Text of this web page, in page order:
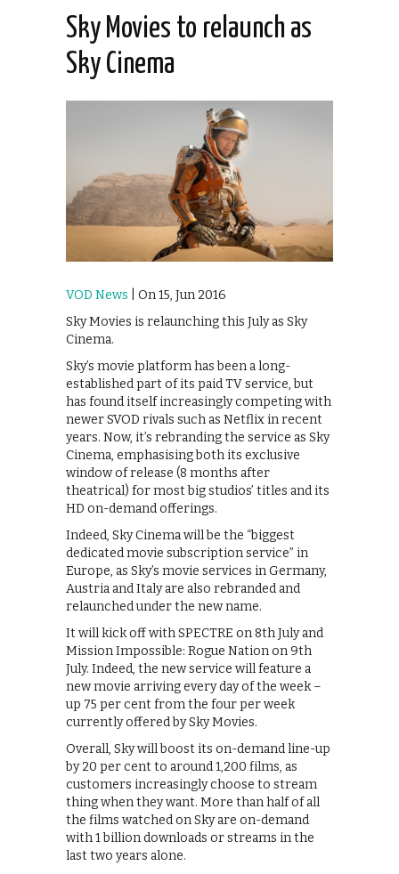
Sky Movies to relaunch as
Sky Cinema
VOD News | On 15, Jun 2016
Sky Movies is relaunching this July as Sky
Cinema.
Sky’s movie platform has been a long-
established part of its paid TV service, but
has found itself increasingly competing with
newer SVOD rivals such as Netflix in recent
years. Now, it’s rebranding the service as Sky
Cinema, emphasising both its exclusive
window of release (8 months after
theatrical) for most big studios’ titles and its
HD on-demand offerings.
Indeed, Sky Cinema will be the “biggest
dedicated movie subscription service” in
Europe, as Sky’s movie services in Germany,
Austria and Italy are also rebranded and
relaunched under the new name.
It will kick off with SPECTRE on 8th July and
Mission Impossible: Rogue Nation on 9th
July. Indeed, the new service will feature a
new movie arriving every day of the week –
up 75 per cent from the four per week
currently offered by Sky Movies.
Overall, Sky will boost its on-demand line-up
by 20 per cent to around 1,200 films, as
customers increasingly choose to stream
thing when they want. More than half of all
the films watched on Sky are on-demand
with 1 billion downloads or streams in the
last two years alone.